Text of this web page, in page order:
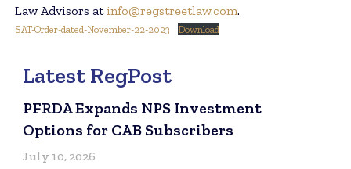
Law Advisors atinfo@regstreetlaw.com.
SAT-Order-dated-November-22-2023 Download
Latest RegPost
PFRDA Expands NPS Investment
Options for CAB Subscribers
July 10, 2026